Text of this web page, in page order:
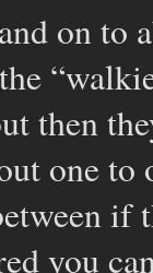
on to
then
one to
if
you